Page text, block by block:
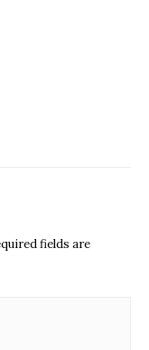
fields are